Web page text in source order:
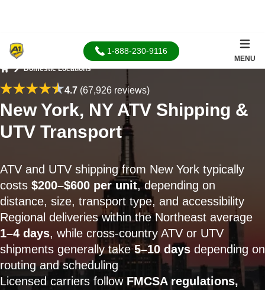
1-888-230-9116
MENU
Domestic Locations
4.7(67,926 reviews)
New York, NY ATV Shipping &
UTV Transport
ATV and UTV shipping from New York typically
costs $200–$600 per unit, depending on
distance, size, transport type, and accessibility
Regional deliveries within the Northeast average
1–4 days, while cross-country ATV or UTV
shipments generally take5–10 days depending on
routing and scheduling
Licensed carriers follow FMCSA regulations,